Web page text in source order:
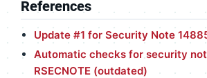
References
Update #1 for Security Note
Automatic checks for security
RSECNOTE (outdated)